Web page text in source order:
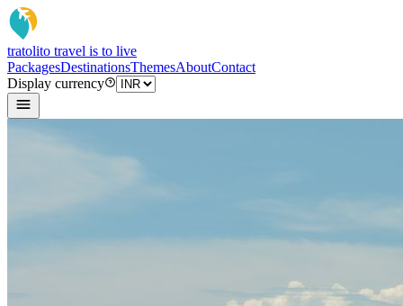
tratolito travel is to live
PackagesDestinationsThemesAboutContact
Display currency